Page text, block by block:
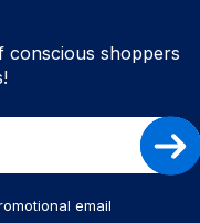
conscious shoppers
email